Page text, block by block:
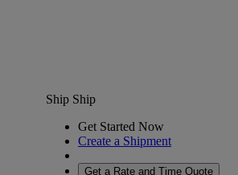
Ship Ship
Get Started Now
Create a Shipment
Get a Rate and Time Quote